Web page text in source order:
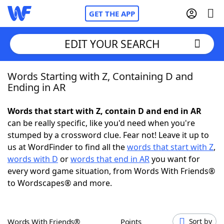
GET THE APP
Home
NYT Crossplay Cheat
ScrabbleHelpers
Today's NYT GamesHints & Answers
EDIT YOUR SEARCH
Words Starting with Z, Containing D and
Ending in AR
Words that start with Z, contain D and end in AR
can be really specific, like you'd need when you're
stumped by a crossword clue. Fear not! Leave it up to
us at WordFinder to find all thewords that start with Z,
words with D orwords that end in ARyou want for
every word game situation, from Words With Friends®
to Wordscapes® and more.
Words With Friends® Points Sort by